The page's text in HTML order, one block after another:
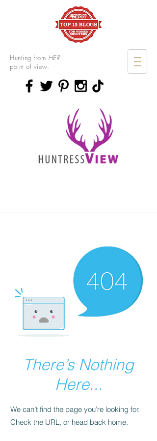
Hunting from HER
point of view.
There’s Nothing
Here...
We can’t find the page you’re looking for.
Check the URL, or head back home.